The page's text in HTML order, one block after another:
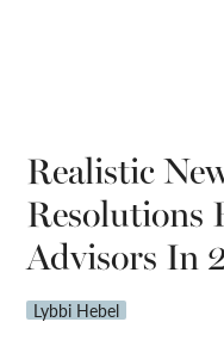
Realistic
Resolutions
Advisors In
Lybbi Hebel